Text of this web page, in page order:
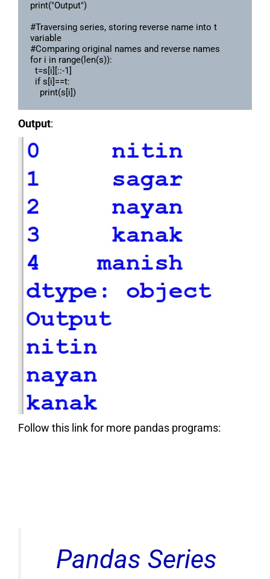
print("Output")
#Traversing series, storing reverse name into t
variable
#Comparing original names and reverse names
for i in range(len(s)):
Output:
Follow this link for more pandas programs:
Pandas Series